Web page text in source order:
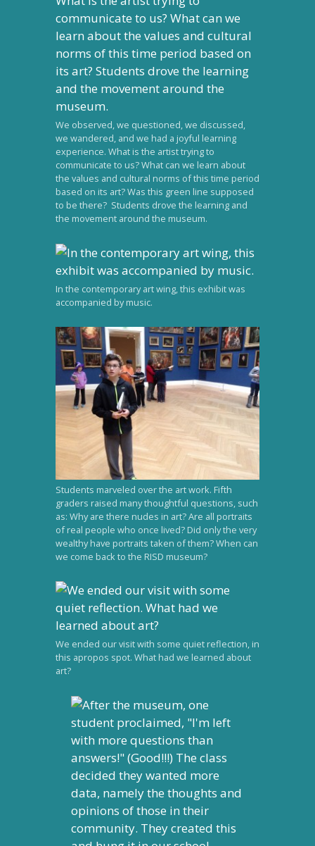
We observed, we questioned, we discussed,
we wandered, and we had a joyful learning
experience. What is the artist trying to
communicate to us? What can we learn about
the values and cultural norms of this time period
based on its art? Was this green line supposed
to be there? Students drove the learning and
the movement around the museum.
In the contemporary art wing, this exhibit was
accompanied by music.
Students marveled over the art work. Fifth
graders raised many thoughtful questions, such
as: Why are there nudes in art? Are all portraits
of real people who once lived? Did only the very
wealthy have portraits taken of them? When can
we come back to the RISD museum?
We ended our visit with some quiet reflection, in
this apropos spot. What had we learned about
art?